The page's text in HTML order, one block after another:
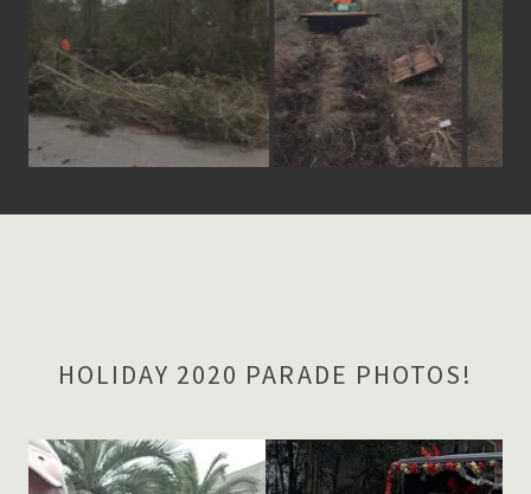
HOLIDAY 2020 PARADE PHOTOS!